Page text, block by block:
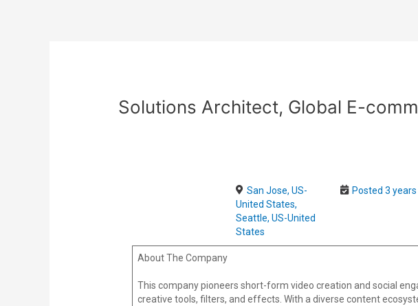
Solutions Architect, Global E-
San Jose, US-
United States,
Seattle, US-United
States
Posted 3
About The Company
This company pioneers short-form video creation and social
creative tools, filters, and effects. With a diverse content